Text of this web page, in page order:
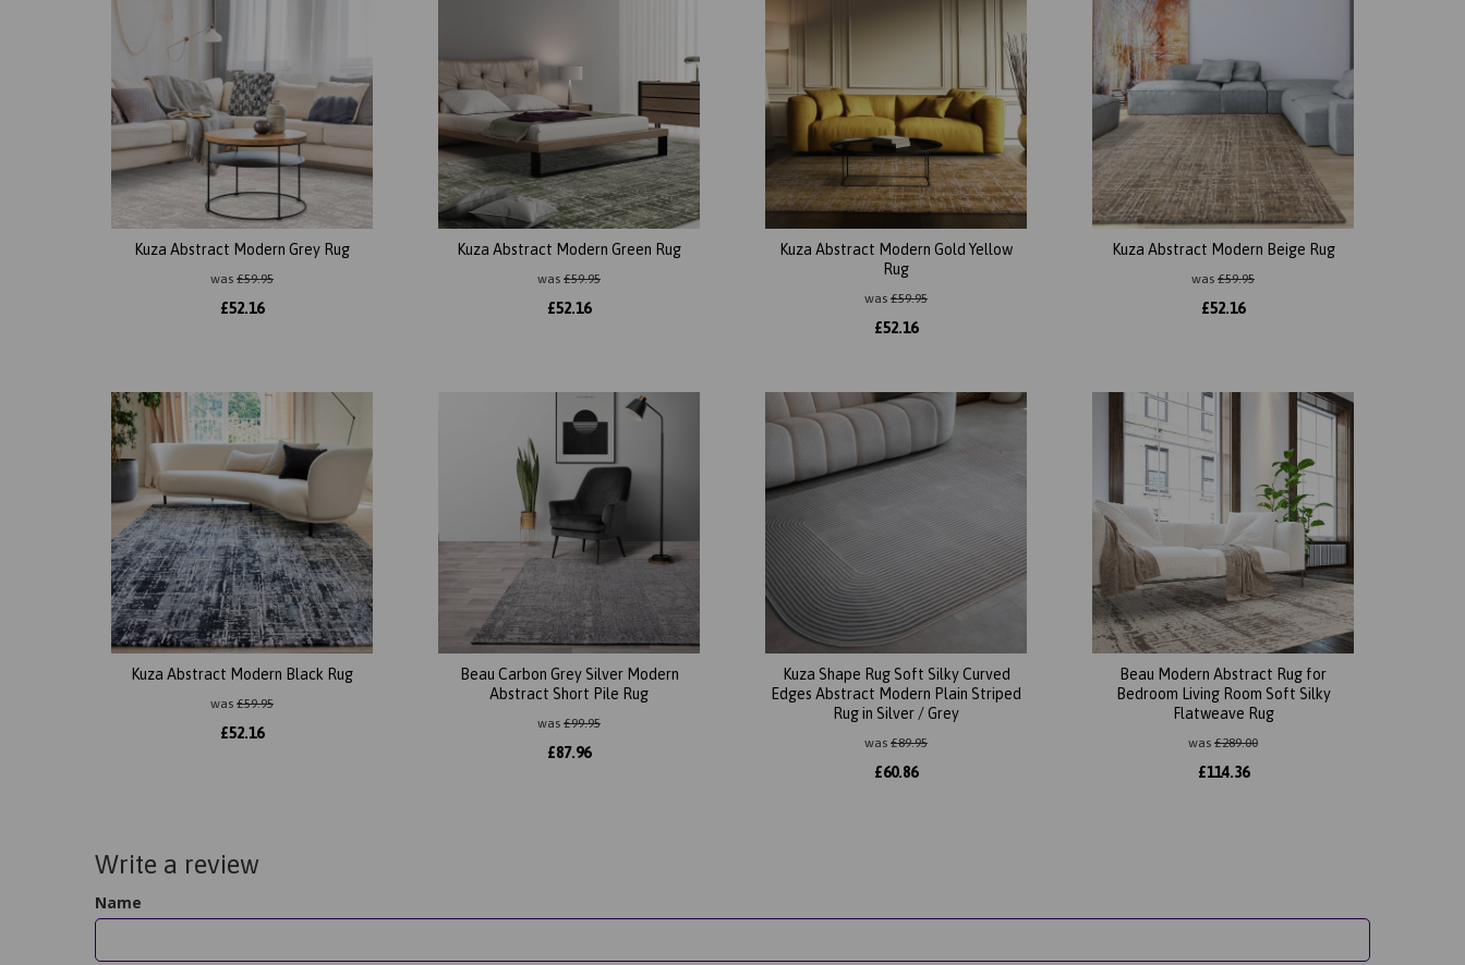
Kuza Abstract Modern Grey Rug
was £59.95
£52.16
Kuza Abstract Modern Green Rug
was £59.95
£52.16
Kuza Abstract Modern Gold Yellow
Rug
was £59.95
£52.16
Kuza Abstract Modern Beige Rug
was £59.95
£52.16
Kuza Abstract Modern Black Rug
was £59.95
£52.16
Beau Carbon Grey Silver Modern
Abstract Short Pile Rug
was £99.95
£87.96
Kuza Shape Rug Soft Silky Curved
Edges Abstract Modern Plain Striped
Rug in Silver / Grey
was £89.95
£60.86
Beau Modern Abstract Rug for
Bedroom Living Room Soft Silky
Flatweave Rug
was £289.00
£114.36
Write a review
Name